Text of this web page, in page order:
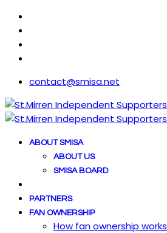
contact@smisa.net
ABOUT SMISA
ABOUT US
SMISA BOARD
PARTNERS
FAN OWNERSHIP
How fan ownership works